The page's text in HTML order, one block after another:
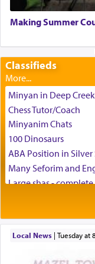
May we each
can catapult
enthusing us
difficult
באהבה,
יהודה טייכמאן
Making Summer
Classifieds
Minyan in Deep
Chess Tutor/Coach
Minyanim Chats
100 Dinosaurs
ABA Position in Silver
Many Seforim and
Large shas -
House for sale in The
Breakfront, Server,
Local News| Tuesday at